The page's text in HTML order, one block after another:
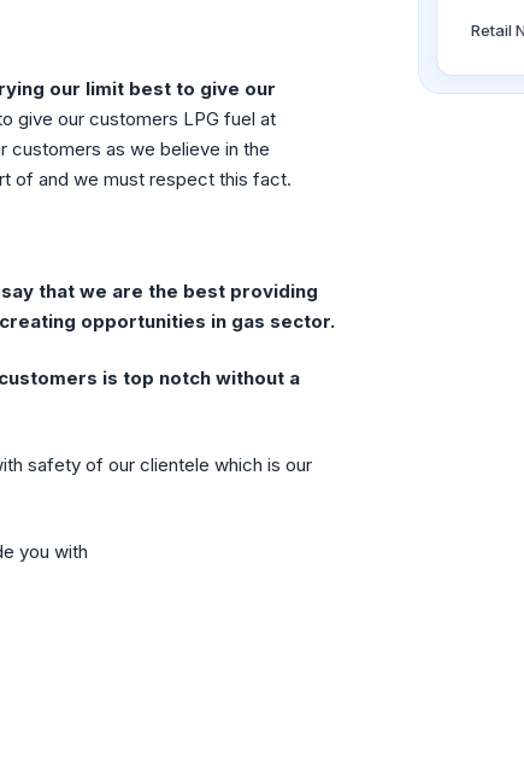
our limit best to give our
give our customers LPG fuel at
as we believe in the
of and we must respect this fact.
that we are the best providing
opportunities in gas sector.
is top notch without a
safety of our clientele which is our
you with
Retail